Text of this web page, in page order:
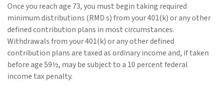
Once you reach age 73, you must begin taking required
minimum distributions (RMD s) from your 401(k) or any other
defined contribution plans in most circumstances.
Withdrawals from your 401(k) or any other defined
contribution plans are taxed as ordinary income and, if taken
before age 59½, may be subject to a 10 percent federal
income tax penalty.